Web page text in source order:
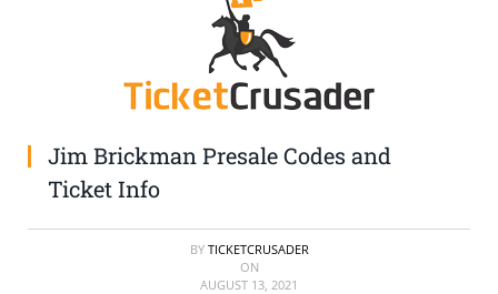
TICKET BUYING TIPS & TRICKS
Jim Brickman Presale Codes and
Ticket Info
BY TICKETCRUSADER
ON
AUGUST 13, 2021